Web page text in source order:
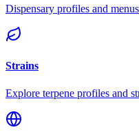
Dispensary profiles and menus
Strains
Explore terpene profiles and